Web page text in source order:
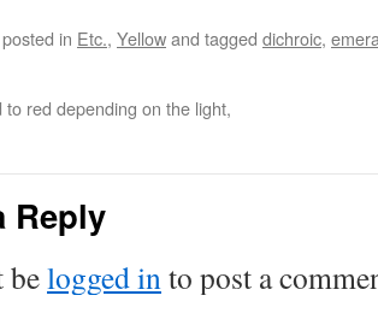
in Etc., Yellowand tagged dichroic,
to red depending on the light,
Reply
belogged into post a